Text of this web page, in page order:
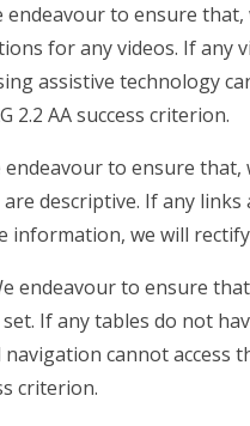
endeavour to ensure
for any videos. If any
assistive technology
2.2 AA success criterion.
endeavour to ensure
descriptive. If any
information, we will
endeavour to ensure
If any tables do not
cannot access
criterion.